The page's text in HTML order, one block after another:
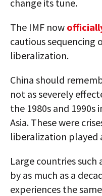
change its tune.
The IMF now
cautious sequencing
liberalization.
China should
not as severely
the 1980s and 1990s
Asia. These were
liberalization played
Large countries such
by as much as a
experiences the